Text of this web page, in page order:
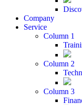
Company
Service
Column 1
Column 2
Column 3